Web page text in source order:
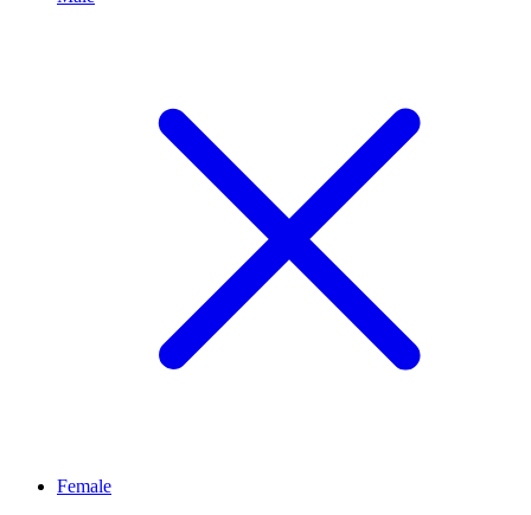
Female